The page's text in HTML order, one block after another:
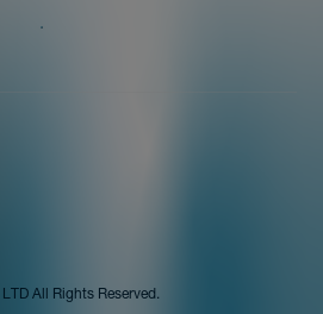
LTD All Rights Reserved.